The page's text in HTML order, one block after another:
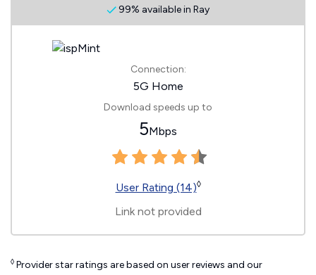
99% available in Ray
Connection:
5G Home
Download speeds up to
5Mbps
User Rating (14)◊
Link not provided
◊ Provider star ratings are based on user reviews and our